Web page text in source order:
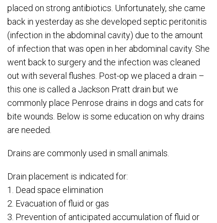
placed on strong antibiotics. Unfortunately, she came
back in yesterday as she developed septic peritonitis
(infection in the abdominal cavity) due to the amount
of infection that was open in her abdominal cavity. She
went back to surgery and the infection was cleaned
out with several flushes. Post-op we placed a drain –
this one is called a Jackson Pratt drain but we
commonly place Penrose drains in dogs and cats for
bite wounds. Below is some education on why drains
are needed.
Drains are commonly used in small animals.
Drain placement is indicated for:
1. Dead space elimination
2. Evacuation of fluid or gas
3. Prevention of anticipated accumulation of fluid or